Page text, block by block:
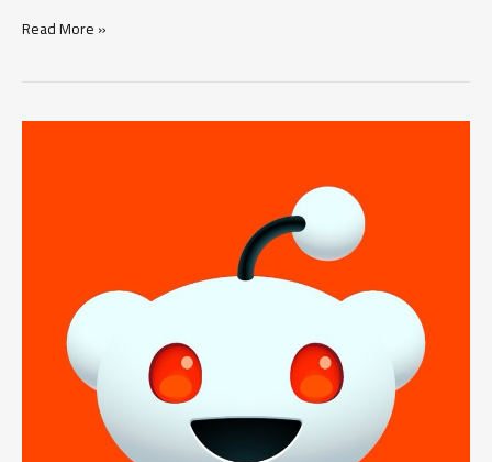
5
May
Security
Read More »